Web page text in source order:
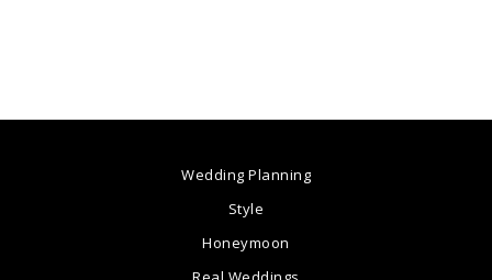
Wedding Planning
Style
Honeymoon